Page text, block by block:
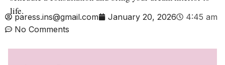
life.
paress.ins@gmail.com January 20, 2026
4:45 am
No Comments